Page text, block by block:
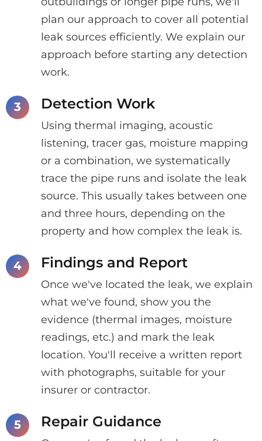
plan our approach to cover all potential
leak sources efficiently. We explain our
approach before starting any detection
work.
Detection Work
Using thermal imaging, acoustic
listening, tracer gas, moisture mapping
or a combination, we systematically
trace the pipe runs and isolate the leak
source. This usually takes between one
and three hours, depending on the
property and how complex the leak is.
Findings and Report
Once we've located the leak, we explain
what we've found, show you the
evidence (thermal images, moisture
readings, etc.) and mark the leak
location. You'll receive a written report
with photographs, suitable for your
insurer or contractor.
Repair Guidance